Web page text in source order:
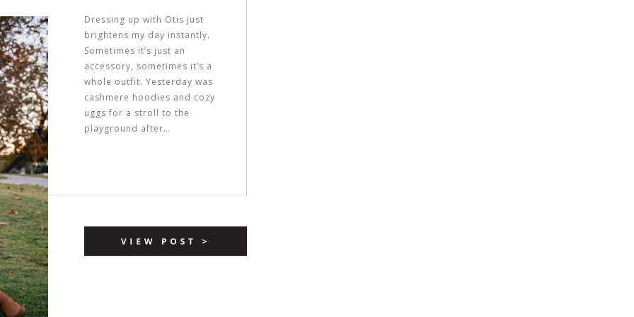
Dressing up with Otis just
brightens my day instantly.
Sometimes it’s just an
accessory, sometimes it’s a
whole outfit. Yesterday was
cashmere hoodies and cozy
uggs for a stroll to the
playground after…